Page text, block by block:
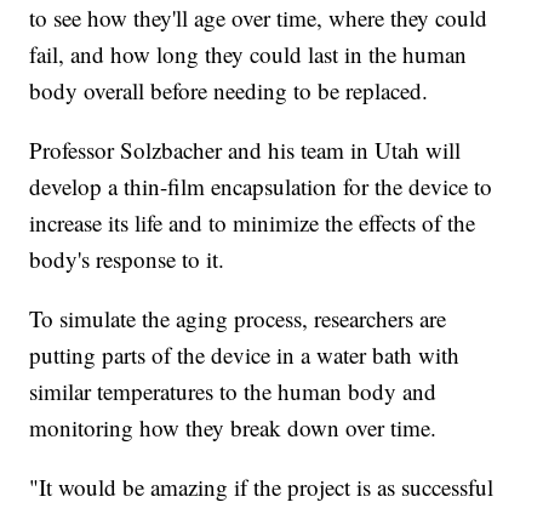
to see how they'll age over time, where they could
fail, and how long they could last in the human
body overall before needing to be replaced.
Professor Solzbacher and his team in Utah will
develop a thin-film encapsulation for the device to
increase its life and to minimize the effects of the
body's response to it.
To simulate the aging process, researchers are
putting parts of the device in a water bath with
similar temperatures to the human body and
monitoring how they break down over time.
"It would be amazing if the project is as successful